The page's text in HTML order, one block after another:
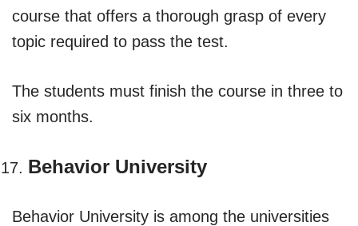
course that offers a thorough grasp of every
topic required to pass the test.
The students must finish the course in three to
six months.
Behavior University
Behavior University is among the universities